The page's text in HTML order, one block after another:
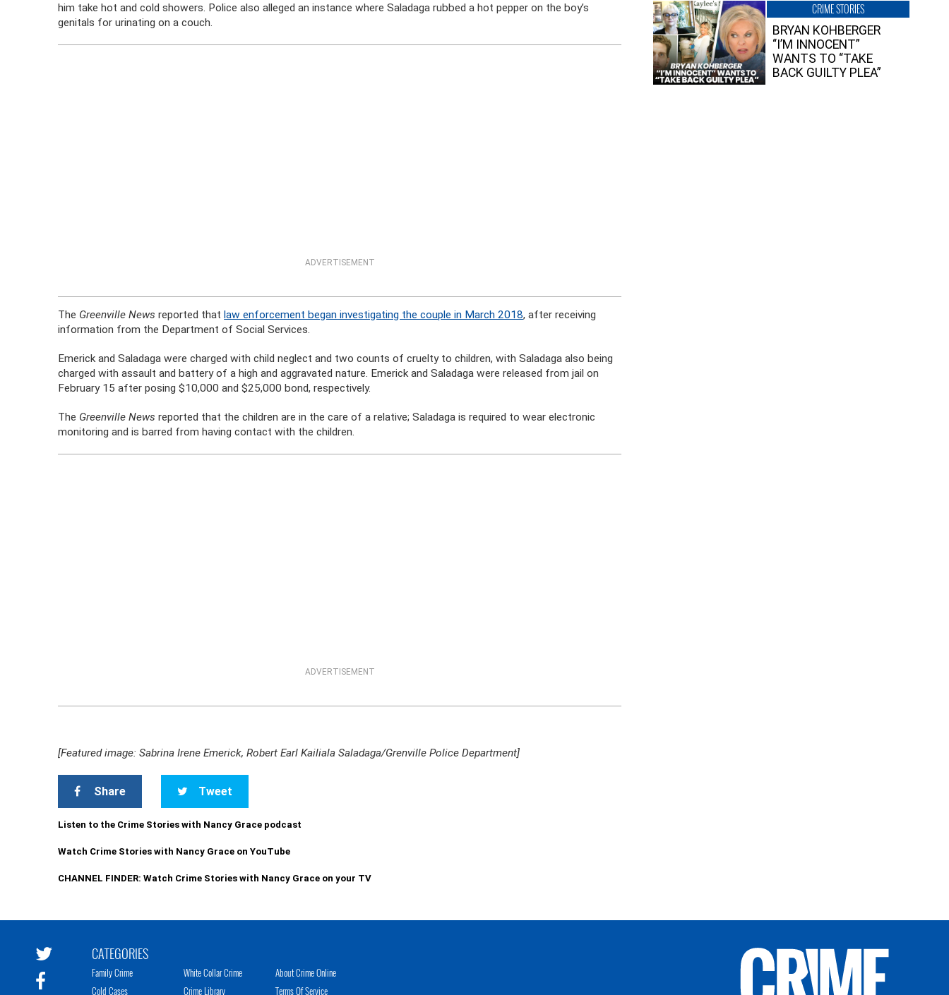
him take hot and cold showers. Police also alleged an instance where Saladaga rubbed a hot pepper on the boy’s
genitals for urinating on a couch.
ADVERTISEMENT
The Greenville News reported thatlaw enforcement began investigating the couple in March 2018, after receiving
information from the Department of Social Services.
Emerick and Saladaga were charged with child neglect and two counts of cruelty to children, with Saladaga also being
charged with assault and battery of a high and aggravated nature. Emerick and Saladaga were released from jail on
February 15 after posing $10,000 and $25,000 bond, respectively.
The Greenville News reported that the children are in the care of a relative; Saladaga is required to wear electronic
monitoring and is barred from having contact with the children.
ADVERTISEMENT
[Featured image: Sabrina Irene Emerick, Robert Earl Kailiala Saladaga/Grenville Police Department]
Share Tweet
Listen to the Crime Stories with Nancy Grace podcast
Watch Crime Stories with Nancy Grace on YouTube
CHANNEL FINDER: Watch Crime Stories with Nancy Grace on your TV
CRIME STORIES
BRYAN KOHBERGER
“I’M INNOCENT”
WANTS TO “TAKE
BACK GUILTY PLEA”
CATEGORIES
Family Crime
Cold Cases
White Collar Crime
Crime Library
About Crime Online
Terms Of Service